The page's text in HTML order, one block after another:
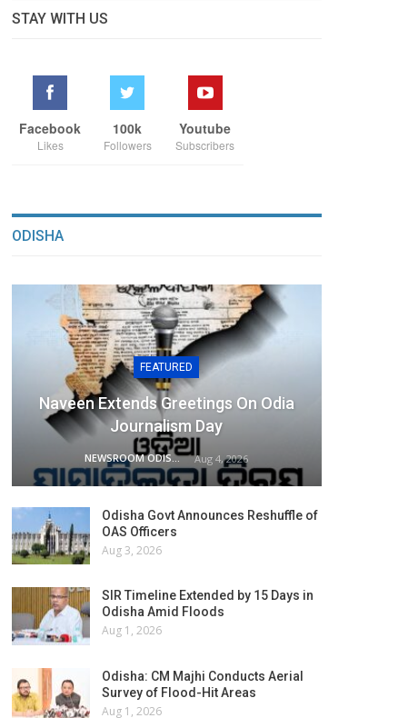
STAY WITH US
Facebook
Likes
100k
Followers
Youtube
Subscribers
ODISHA
FEATURED
Naveen Extends Greetings On Odia
Journalism Day
NEWSROOM ODISHA NETWORK Aug 4, 2026
Odisha Govt Announces Reshuffle of
OAS Officers
Aug 3, 2026
SIR Timeline Extended by 15 Days in
Odisha Amid Floods
Aug 1, 2026
Odisha: CM Majhi Conducts Aerial
Survey of Flood-Hit Areas
Aug 1, 2026